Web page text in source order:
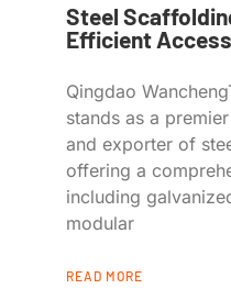
Steel
Efficient Access
Qingdao
stands as a
and exporter of
offering a
including
modular
READ MORE